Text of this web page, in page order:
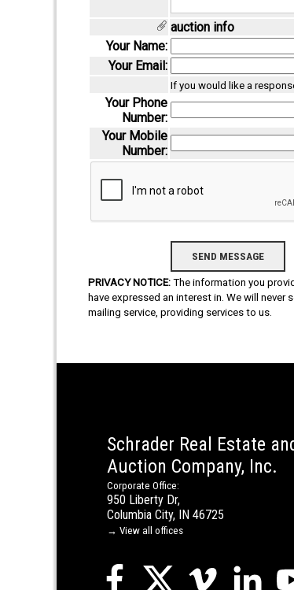
auction info
Your Name:
Your Email:
If you would like a
Your Phone
Number:
Your Mobile
Number:
PRIVACY NOTICE: The information you
have expressed an interest in. We will
mailing service, providing services to us.
Schrader Real Estate
Auction Company, Inc.
Corporate Office:
950 Liberty Dr,
Columbia City, IN 46725
→ View all offices